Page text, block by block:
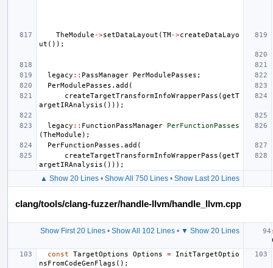
TheModule ->setDataLayout (TM->createDataLayo
ut ());
legacy :: PassManager PerModulePasses ;
PerModulePasses . add (
createTargetTransformInfoWrapperPass (getT
argetIRAnalysis ()));
legacy :: FunctionPassManager
PerFunctionPasses
(TheModule );
PerFunctionPasses . add (
createTargetTransformInfoWrapperPass (getT
argetIRAnalysis ()));
▲ Show 20 Lines• Show All 750 Lines• Show Last 20 Lines
clang/tools/clang-fuzzer/handle-llvm/handle_llvm.cpp
Show First 20 Lines• Show All 102 Lines• ▼ Show 20 Lines
const
TargetOptions Options =
InitTargetOptio
nsFromCodeGenFlags ();